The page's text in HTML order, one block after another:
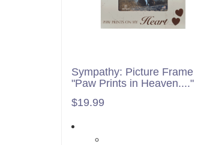
Sympathy: Picture Frame
"Paw Prints in Heaven...."
$19.99